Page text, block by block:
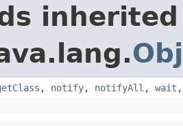
, notify, notifyAll , wait